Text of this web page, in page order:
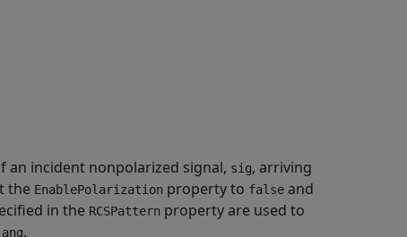
an incident nonpolarized signal, sig, arriving
the EnablePolarization property to false and
in the RCSPattern property are used to
ang.